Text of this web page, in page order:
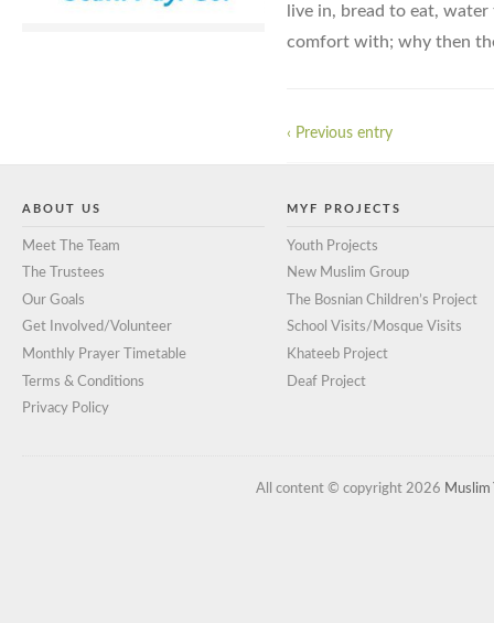
live in, bread to eat,
comfort with; why then
‹ Previous entry
ABOUT US
Meet The Team
The Trustees
Our Goals
Get Involved/Volunteer
Monthly Prayer Timetable
Terms & Conditions
Privacy Policy
MYF PROJECTS
Youth Projects
New Muslim Group
The Bosnian Children’s Project
School Visits/Mosque Visits
Khateeb Project
Deaf Project
All content © copyright 2026 Muslim